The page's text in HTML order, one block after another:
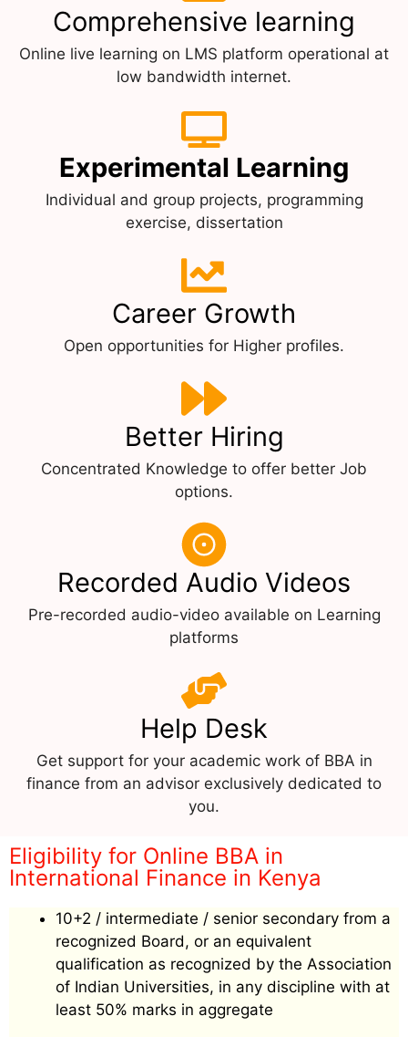
Comprehensive learning
Online live learning on LMS platform operational at
low bandwidth internet.
Experimental Learning
Individual and group projects, programming
exercise, dissertation
Career Growth
Open opportunities for Higher profiles.
Better Hiring
Concentrated Knowledge to offer better Job
options.
Recorded Audio Videos
Pre-recorded audio-video available on Learning
platforms
Help Desk
Get support for your academic work of BBA in
finance from an advisor exclusively dedicated to
you.
Eligibility for Online BBA in
International Finance in Kenya
10+2 / intermediate / senior secondary from a
recognized Board, or an equivalent
qualification as recognized by the Association
of Indian Universities, in any discipline with at
least 50% marks in aggregate